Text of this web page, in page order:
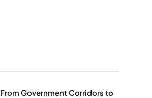
From Government Corridors to